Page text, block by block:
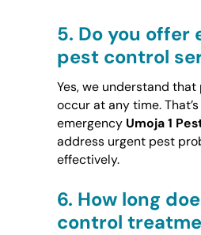
5. Do you offer
pest control
Yes, we understand
occur at any time.
emergency Umoja 1
address urgent pest
effectively.
6. How long
control